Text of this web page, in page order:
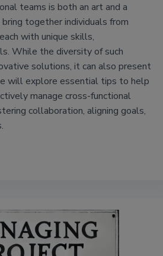
teams is both an art and a
together individuals from
with unique skills,
While the diversity of such
solutions, it can also present
will explore essential tips to help
manage cross-functional
collaboration, aligning goals,